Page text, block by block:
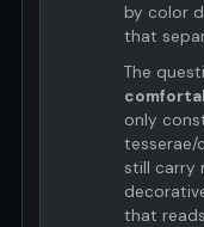
by color
that
The
only
tesserae/
still carry
that